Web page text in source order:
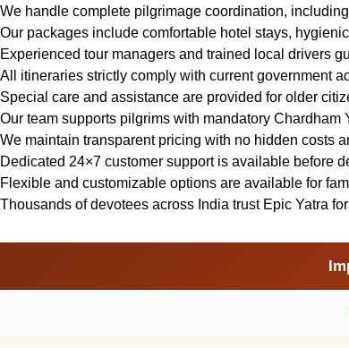
We handle complete pilgrimage coordination,
Our packages include comfortable hotel stays,
Experienced tour managers and trained local drivers
All itineraries strictly comply with current government
Special care and assistance are provided for older
Our team supports pilgrims with mandatory
We maintain transparent pricing with no hidden costs
Dedicated 24×7 customer support is available before
Flexible and customizable options are available for
Thousands of devotees across India trust Epic Yatra